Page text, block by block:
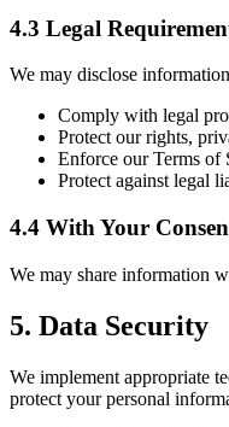
4.3 Legal
We may disclose
Comply with legal
Protect our rights,
Enforce our Terms of
Protect against legal
4.4 With Your
We may share information
5. Data Security
We implement appropriate
protect your personal